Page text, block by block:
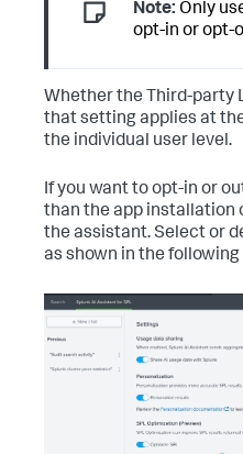
Note: Only
opt-in or opt-
Whether the Third-party
that setting applies at
the individual user level.
If you want to opt-in or
than the app installation
the assistant. Select or
as shown in the following